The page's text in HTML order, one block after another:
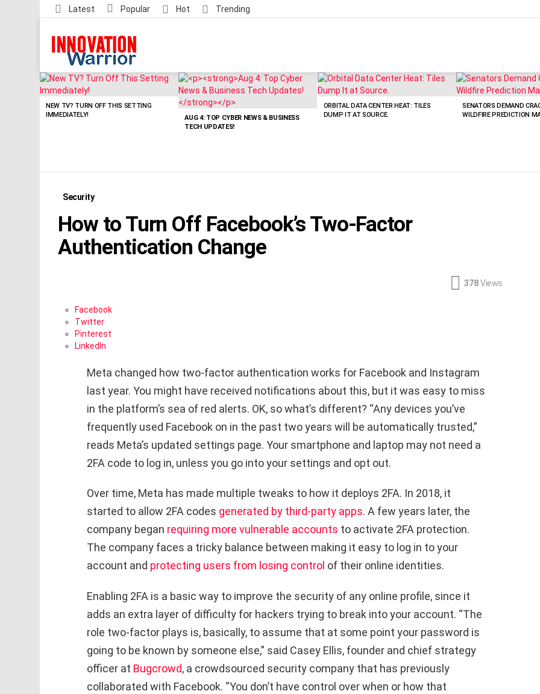
Latest Popular Hot Trending
LATEST
STORIES
NEW TV? TURN OFF THIS SETTING
IMMEDIATELY!
AUG 4: TOP CYBER NEWS & BUSINESS
TECH UPDATES!
ORBITAL DATA CENTER HEAT: TILES
DUMP IT AT SOURCE.
SENATORS DEMAND
WILDFIRE PREDICTION
Security
How to Turn Off Facebook’s Two-Factor
Authentication Change
378 Views
Facebook
Twitter
Pinterest
LinkedIn
Meta changed how two-factor authentication works for Facebook and Instagram
last year. You might have received notifications about this, but it was easy to miss
in the platform’s sea of red alerts. OK, so what’s different? “Any devices you’ve
frequently used Facebook on in the past two years will be automatically trusted,”
reads Meta’s updated settings page. Your smartphone and laptop may not need a
2FA code to log in, unless you go into your settings and opt out.
Over time, Meta has made multiple tweaks to how it deploys 2FA. In 2018, it
started to allow 2FA codes generated by third-party apps. A few years later, the
company began requiring more vulnerable accounts to activate 2FA protection.
The company faces a tricky balance between making it easy to log in to your
account and protecting users from losing control of their online identities.
Enabling 2FA is a basic way to improve the security of any online profile, since it
adds an extra layer of difficulty for hackers trying to break into your account. “The
role two-factor plays is, basically, to assume that at some point your password is
going to be known by someone else,” said Casey Ellis, founder and chief strategy
officer at Bugcrowd, a crowdsourced security company that has previously
collaborated with Facebook. “You don’t have control over when or how that